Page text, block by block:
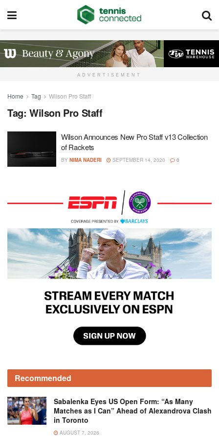
ADVERTISEMENT
Home Tag Wilson Pro Staff
Tag: Wilson Pro Staff
Wilson Announces New Pro Staff v13 Collection
of Rackets
BY NIMA NADERI SEPTEMBER 14, 2020 0
Recommended
Sabalenka Eyes US Open Form: “As Many
Matches as I Can” Ahead of Alexandrova Clash
in Toronto
AUGUST 7, 2026